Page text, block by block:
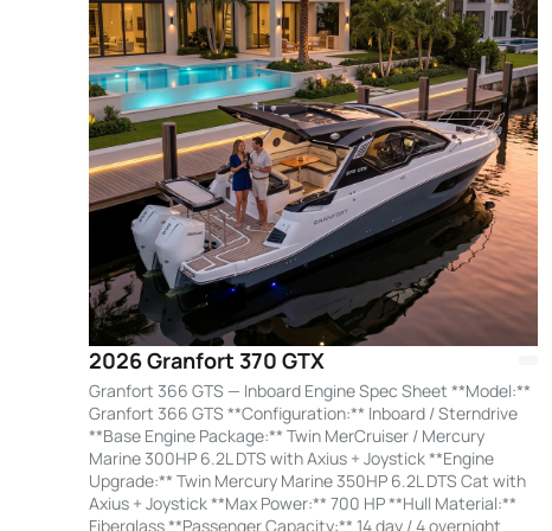
2026 Granfort 370 GTX
Granfort 366 GTS — Inboard Engine Spec Sheet **Model:**
Granfort 366 GTS **Configuration:** Inboard / Sterndrive
**Base Engine Package:** Twin MerCruiser / Mercury
Marine 300HP 6.2L DTS with Axius + Joystick **Engine
Upgrade:** Twin Mercury Marine 350HP 6.2L DTS Cat with
Axius + Joystick **Max Power:** 700 HP **Hull Material:**
Fiberglass **Passenger Capacity:** 14 day / 4 overnight